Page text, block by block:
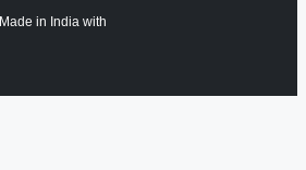
Made in India with